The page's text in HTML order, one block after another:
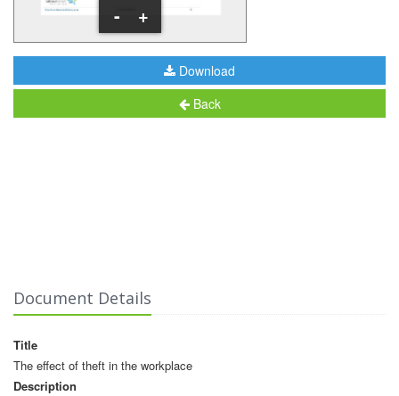
- +
Download
Back
Document Details
Title
The effect of theft in the workplace
Description